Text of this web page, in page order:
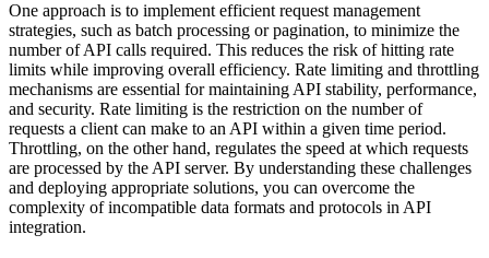
One approach is to implement efficient request management
strategies, such as batch processing or pagination, to minimize the
number of API calls required. This reduces the risk of hitting rate
limits while improving overall efficiency. Rate limiting and throttling
mechanisms are essential for maintaining API stability, performance,
and security. Rate limiting is the restriction on the number of
requests a client can make to an API within a given time period.
Throttling, on the other hand, regulates the speed at which requests
are processed by the API server. By understanding these challenges
and deploying appropriate solutions, you can overcome the
complexity of incompatible data formats and protocols in API
integration.